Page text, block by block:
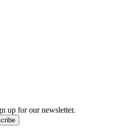
up for our newsletter.